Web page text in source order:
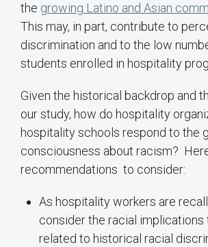
the growing Latino and Asian
This may, in part, contribute to
discrimination and to the low
students enrolled in hospitality
Given the historical backdrop and
our study, how do hospitality
hospitality schools respond to the
consciousness about racism?
recommendations to consider:
As hospitality workers are
consider the racial implications
related to historical racial